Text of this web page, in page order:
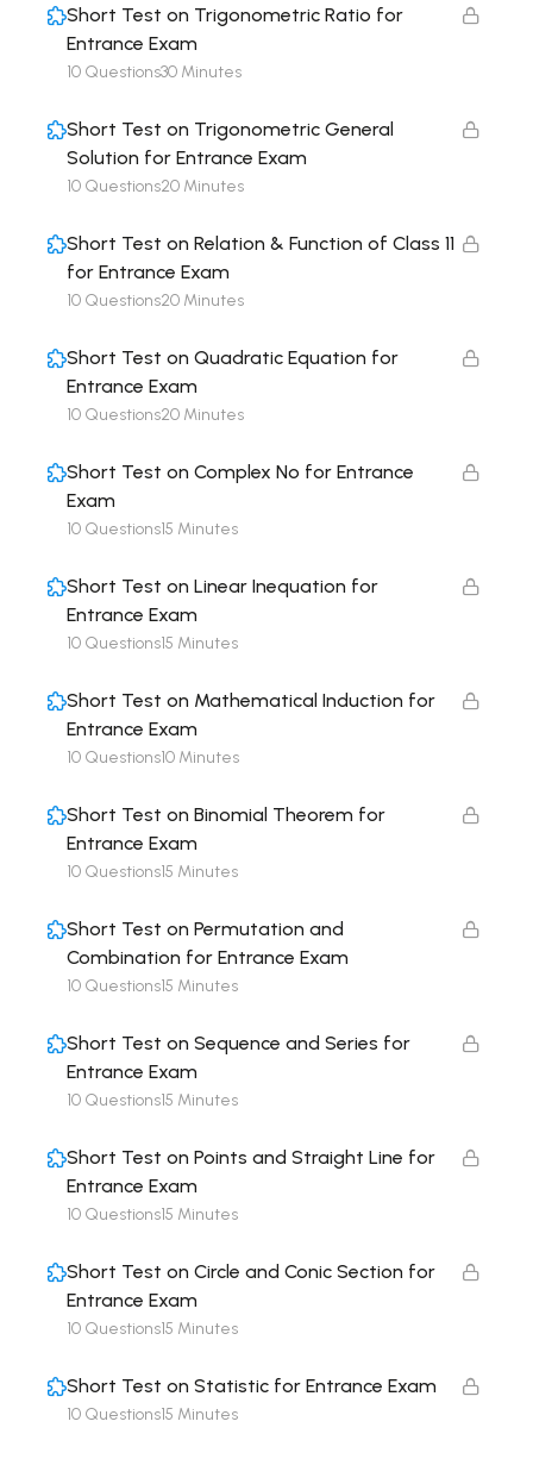
Short Test on Trigonometric Ratio for
Entrance Exam
30 Minutes
10 Questions
Short Test on Trigonometric General
Solution for Entrance Exam
20 Minutes
10 Questions
Short Test on Relation & Function of Class 11
for Entrance Exam
20 Minutes
10 Questions
Short Test on Quadratic Equation for
Entrance Exam
20 Minutes
10 Questions
Short Test on Complex No for Entrance
Exam
15 Minutes
10 Questions
Short Test on Linear Inequation for
Entrance Exam
15 Minutes
10 Questions
Short Test on Mathematical Induction for
Entrance Exam
10 Minutes
10 Questions
Short Test on Binomial Theorem for
Entrance Exam
15 Minutes
10 Questions
Short Test on Permutation and
Combination for Entrance Exam
15 Minutes
10 Questions
Short Test on Sequence and Series for
Entrance Exam
15 Minutes
10 Questions
Short Test on Points and Straight Line for
Entrance Exam
15 Minutes
10 Questions
Short Test on Circle and Conic Section for
Entrance Exam
15 Minutes
10 Questions
Short Test on Statistic for Entrance Exam
15 Minutes
10 Questions